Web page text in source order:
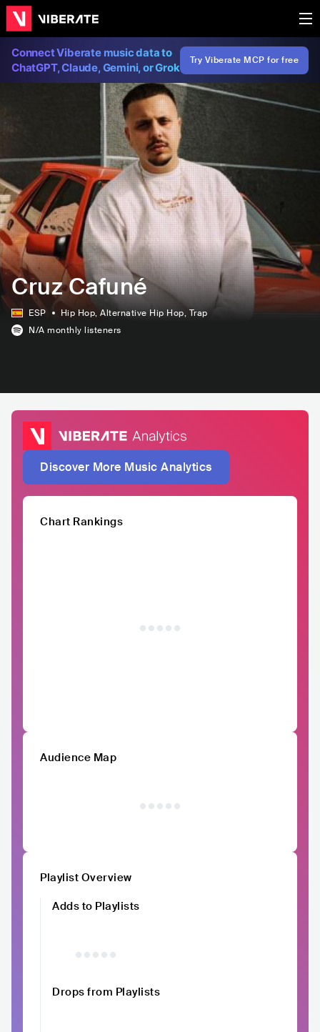
Connect Viberate music data to
ChatGPT, Claude, Gemini, or Grok
Try Viberate MCP for free
Cruz Cafuné
ESP Hip Hop, Alternative Hip Hop, Trap
N/A monthly listeners
Discover More Music Analytics
Chart Rankings
Audience Map
Playlist Overview
Adds to Playlists
Drops from Playlists